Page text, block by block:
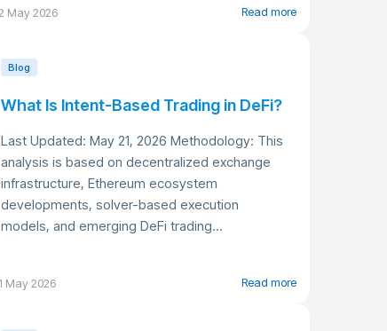
May 2026 Read more
Blog
What Is Intent-Based Trading in DeFi?
Last Updated: May 21, 2026 Methodology: This
analysis is based on decentralized exchange
infrastructure, Ethereum ecosystem
developments, solver-based execution
models, and emerging DeFi trading...
May 2026 Read more